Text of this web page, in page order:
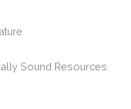
Sound Resources